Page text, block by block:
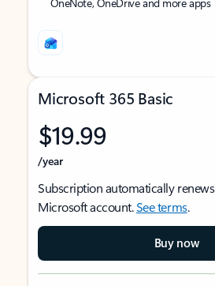
Microsoft 365 Basic
$19.99
/year
Subscription automatically
Microsoft account.See terms.
Buy now